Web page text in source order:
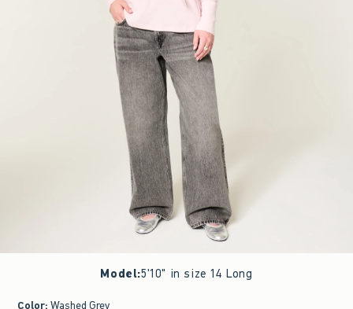
Model:5'10" in size 14 Long
Color: Washed Grey